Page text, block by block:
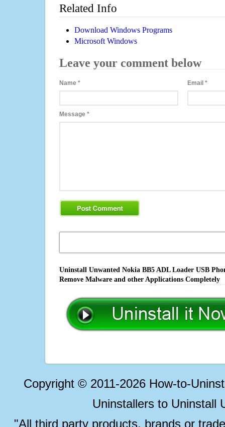
Related Info
Download Windows Programs
Microsoft Windows
Leave your comment below
Name * Email*
Message *
Uninstall Unwanted Nokia BB5 ADL Loader USB
Remove Malware and other Applications Completely
Copyright © 2011-2026 How-to-
Uninstallers to Uninstall
"All third party products, brands or